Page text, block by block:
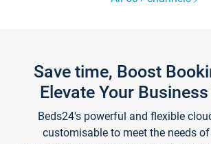
Save time, Boost
Elevate Your
Beds24's powerful and flexible
customisable to meet the needs